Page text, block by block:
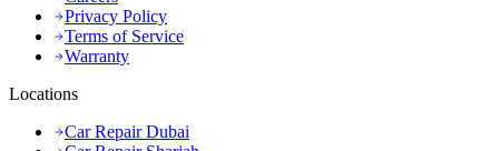
Privacy Policy
Terms of Service
Warranty
Locations
Car Repair Dubai